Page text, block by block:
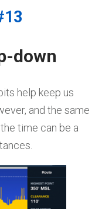
down
help keep us
and the same
time can be a